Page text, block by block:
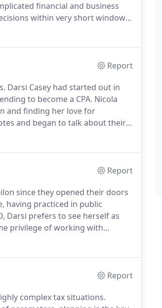
financial and business
within very short windows
long-term effect.
Report
Darsi Casey had started out in
to become a CPA. Nicola
and finding her love for
and began to talk about their
Report
since they opened their doors
having practiced in public
Darsi prefers to see herself as
privilege of working with
because that is what fires
Report
complex tax situations.